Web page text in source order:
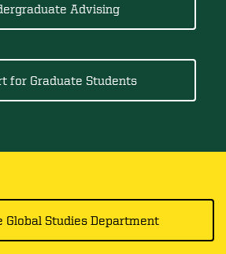
Advising
for Graduate Students
Global Studies Department